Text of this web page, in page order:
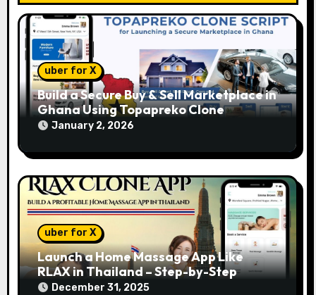
o
n
uber for X
Build a Secure Buy & Sell Marketplace in
Ghana Using Topapreko Clone
January 2, 2026
uber for X
Launch a Home Massage App Like
RLAX in Thailand – Step-by-Step
December 31, 2025